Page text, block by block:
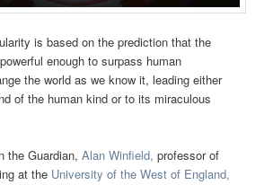
is based on the prediction that the
enough to surpass human
the world as we know it, leading either
of the human kind or to its miraculous
the Guardian,Alan Winfield, professor of
at the University of the West of England,